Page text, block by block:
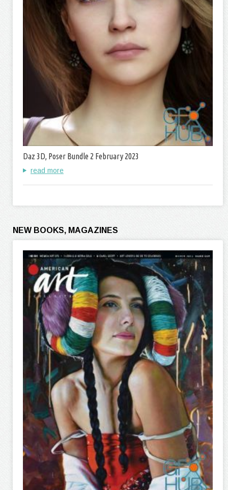
Daz 3D, Poser Bundle 2 February 2023
read more
NEW BOOKS, MAGAZINES